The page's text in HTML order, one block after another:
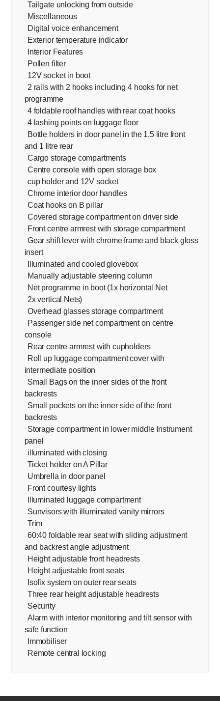
Tailgate unlocking from outside
Miscellaneous
Digital voice enhancement
Exterior temperature indicator
Interior Features
Pollen filter
12V socket in boot
2 rails with 2 hooks including 4 hooks for net
programme
4 foldable roof handles with rear coat hooks
4 lashing points on luggage floor
Bottle holders in door panel in the 1.5 litre front
and 1 litre rear
Cargo storage compartments
Centre console with open storage box
cup holder and 12V socket
Chrome interior door handles
Coat hooks on B pillar
Covered storage compartment on driver side
Front centre armrest with storage compartment
Gear shift lever with chrome frame and black gloss
insert
Illuminated and cooled glovebox
Manually adjustable steering column
Net programme in boot (1x horizontal Net
2x vertical Nets)
Overhead glasses storage compartment
Passenger side net compartment on centre
console
Rear centre armrest with cupholders
Roll up luggage compartment cover with
intermediate position
Small Bags on the inner sides of the front
backrests
Small pockets on the inner side of the front
backrests
Storage compartment in lower middle Instrument
panel
illuminated with closing
Ticket holder on A Pillar
Umbrella in door panel
Front courtesy lights
Illuminated luggage compartment
Sunvisors with illuminated vanity mirrors
Trim
60:40 foldable rear seat with sliding adjustment
and backrest angle adjustment
Height adjustable front headrests
Height adjustable front seats
Isofix system on outer rear seats
Three rear height adjustable headrests
Security
Alarm with interior monitoring and tilt sensor with
safe function
Immobiliser
Remote central locking